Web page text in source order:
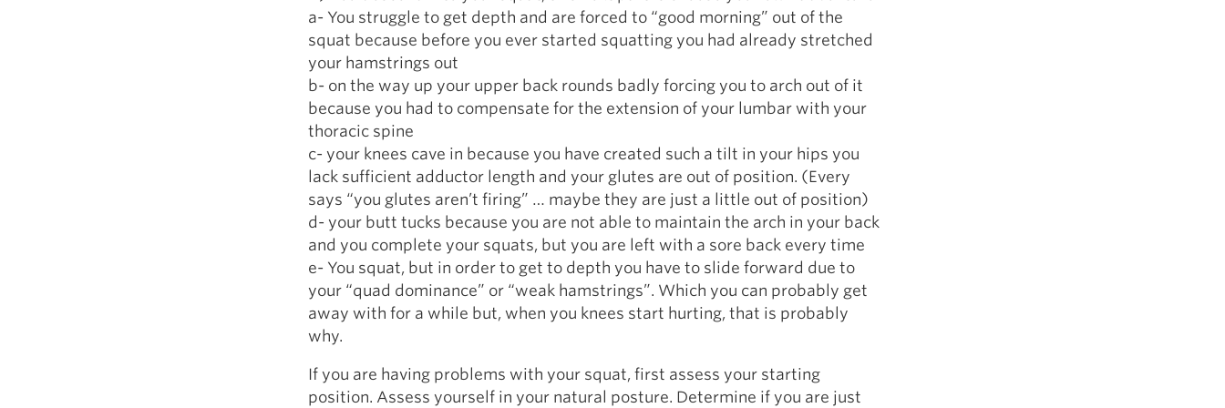
a- You struggle to get depth and are forced to “good morning” out of the
squat because before you ever started squatting you had already stretched
your hamstrings out
b- on the way up your upper back rounds badly forcing you to arch out of it
because you had to compensate for the extension of your lumbar with your
thoracic spine
c- your knees cave in because you have created such a tilt in your hips you
lack sufficient adductor length and your glutes are out of position. (Every
says “you glutes aren’t firing” … maybe they are just a little out of position)
d- your butt tucks because you are not able to maintain the arch in your back
and you complete your squats, but you are left with a sore back every time
e- You squat, but in order to get to depth you have to slide forward due to
your “quad dominance” or “weak hamstrings”. Which you can probably get
away with for a while but, when you knees start hurting, that is probably
why.
If you are having problems with your squat, first assess your starting
position. Assess yourself in your natural posture. Determine if you are just